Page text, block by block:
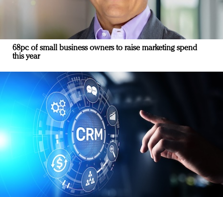
68pc of small business owners to raise marketing spend
this year